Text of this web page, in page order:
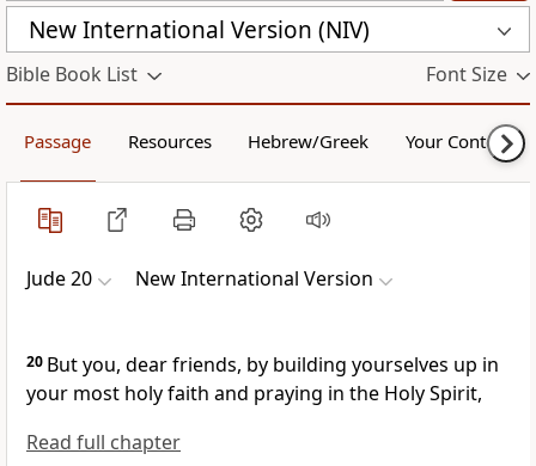
New International Version (NIV)
Bible Book List Font Size
Passage Resources Hebrew/Greek Your Content
Jude 20 New International Version
20 But you, dear friends, by building yourselves up in
your most holy faith and praying in the Holy Spirit,
Read full chapter